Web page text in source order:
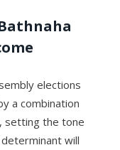
elections
a combination
setting the tone
will